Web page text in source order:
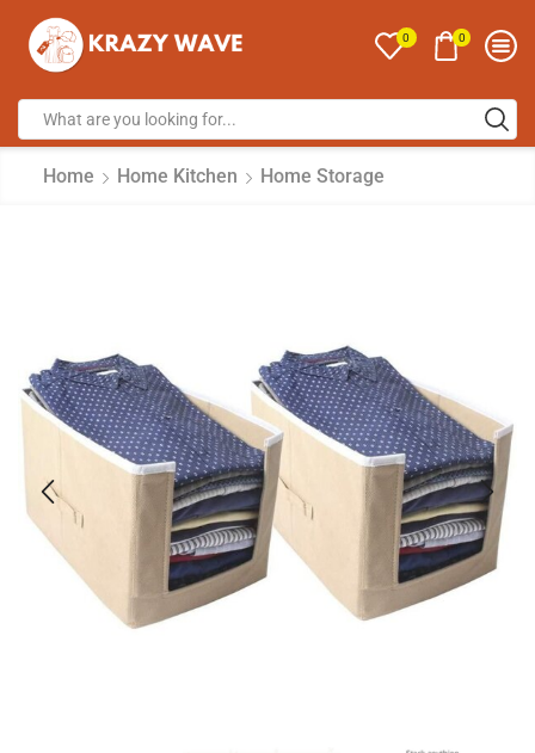
0 0
Home Home Kitchen Home Storage